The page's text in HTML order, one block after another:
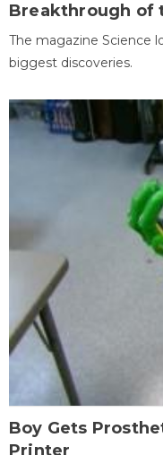
Breakthrough of
The magazine Science
biggest discoveries.
Boy Gets
Printer